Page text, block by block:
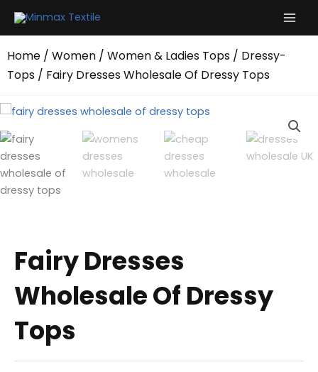
Home / Women / Women & Ladies Tops / Dressy-
Tops / Fairy Dresses Wholesale Of Dressy Tops
Fairy Dresses
Wholesale Of Dressy
Tops